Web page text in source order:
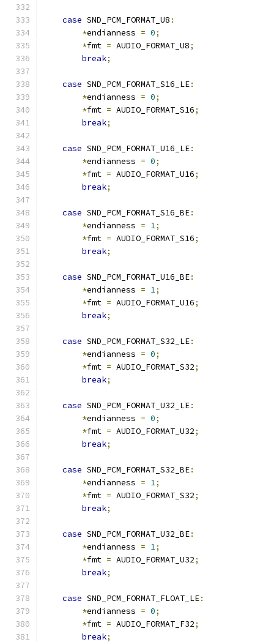
case SND_PCM_FORMAT_U8 :
*endianness = 0;
*fmt = AUDIO_FORMAT_U8;
break;
case SND_PCM_FORMAT_S16_LE:
*endianness = 0;
*fmt = AUDIO_FORMAT_S16;
break;
case SND_PCM_FORMAT_U16_LE:
*endianness = 0;
*fmt = AUDIO_FORMAT_U16;
break;
case SND_PCM_FORMAT_S16_BE:
*endianness = 1;
*fmt = AUDIO_FORMAT_S16;
break;
case SND_PCM_FORMAT_U16_BE:
*endianness = 1;
*fmt = AUDIO_FORMAT_U16;
break;
case SND_PCM_FORMAT_S32_LE:
*endianness = 0;
*fmt = AUDIO_FORMAT_S32;
break;
case SND_PCM_FORMAT_U32_LE:
*endianness = 0;
*fmt = AUDIO_FORMAT_U32;
break;
case SND_PCM_FORMAT_S32_BE:
*endianness = 1;
*fmt = AUDIO_FORMAT_S32;
break;
case SND_PCM_FORMAT_U32_BE:
*endianness = 1;
*fmt = AUDIO_FORMAT_U32;
break;
case SND_PCM_FORMAT_FLOAT_LE:
*endianness = 0;
*fmt = AUDIO_FORMAT_F32;
break;